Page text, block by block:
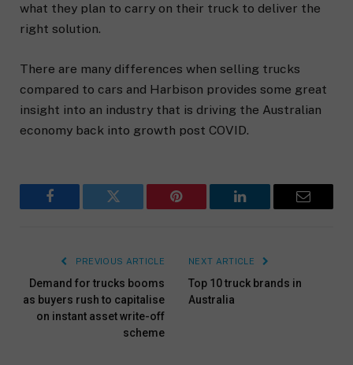
what they plan to carry on their truck to deliver the
right solution.
There are many differences when selling trucks
compared to cars and Harbison provides some great
insight into an industry that is driving the Australian
economy back into growth post COVID.
Facebook Twitter Pinterest LinkedIn Email
PREVIOUS ARTICLE
Demand for trucks booms
as buyers rush to capitalise
on instant asset write-off
scheme
NEXT ARTICLE
Top 10 truck brands in
Australia